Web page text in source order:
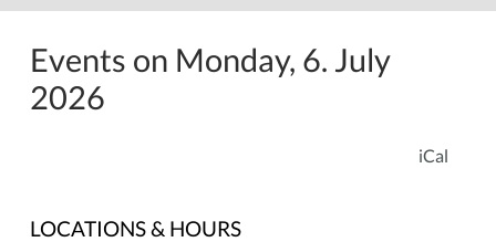
Events on Monday, 6. July
2026
iCal
LOCATIONS & HOURS